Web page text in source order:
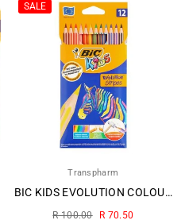
SALE
Transpharm
BIC KIDS EVOLUTION COLOURING PENCILS 12~
Regular
R 100.00 R 70.50